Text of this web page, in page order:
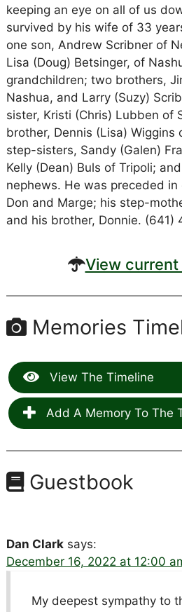
keeping an eye on all of us
survived by his wife of 33
one son, Andrew Scribner of
Lisa (Doug) Betsinger, of
grandchildren; two brothers,
Nashua, and Larry (Suzy)
sister, Kristi (Chris) Lubben of
brother, Dennis (Lisa) Wiggins
step-sisters, Sandy (Galen)
Kelly (Dean) Buls of Tripoli;
nephews. He was preceded
Don and Marge; his step-
and his brother, Donnie. (641)
View
Memories
View The Timeline
Add A Memory To The
Guestbook
Dan Clark says:
December 16, 2022 at 12:00
My deepest sympathy to